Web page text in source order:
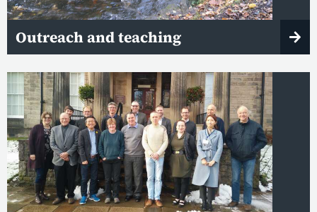
Outreach and teaching